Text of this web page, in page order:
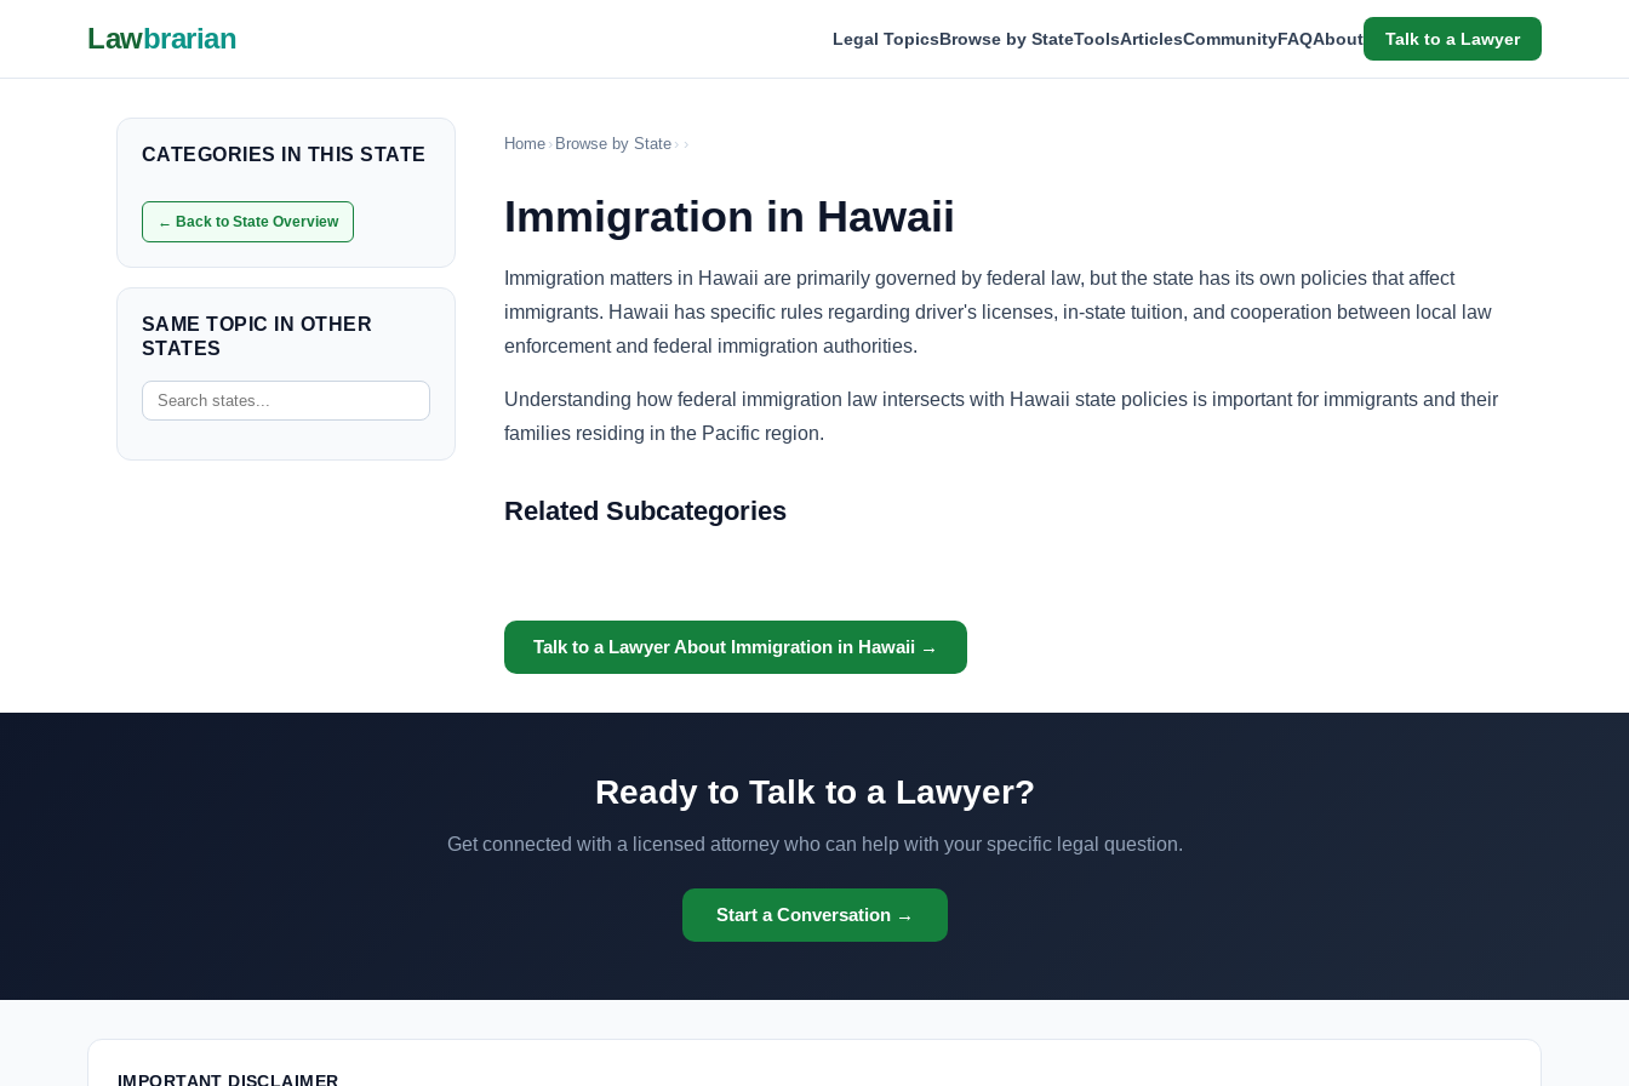
Lawbrarian Legal TopicsBrowse by StateToolsArticlesCommunityFAQAbout Talk to a Lawyer
CATEGORIES IN THIS STATE
← Back to State Overview
SAME TOPIC IN OTHER
STATES
Home › Browse by State › ›
Immigration in Hawaii
Immigration matters in Hawaii are primarily governed by federal law, but the state has its own policies that affect
immigrants. Hawaii has specific rules regarding driver's licenses, in-state tuition, and cooperation between local law
enforcement and federal immigration authorities.
Understanding how federal immigration law intersects with Hawaii state policies is important for immigrants and their
families residing in the Pacific region.
Related Subcategories
Talk to a Lawyer About Immigration in Hawaii →
Ready to Talk to a Lawyer?
Get connected with a licensed attorney who can help with your specific legal question.
Start a Conversation →
IMPORTANT DISCLAIMER